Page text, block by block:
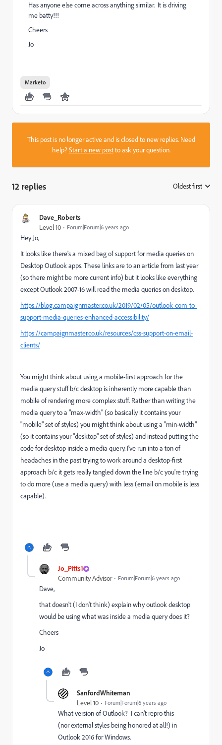
Has anyone else come across anything similar. It is driving
me batty!!!
Cheers
Jo
Marketo
This post is no longer active and is closed to new replies. Need
help?Start a new postto ask your question.
12 replies Oldest first
Dave_Roberts
Level 10 Forum|Forum|6 years ago
Hey Jo,
It looks like there's a mixed bag of support for media queries on
Desktop Outlook apps. These links are to an article from last year
(so there might be more current info) but it looks like everything
except Outlook 2007-16 will read the media queries on desktop.
https://blog.campaignmaster.co.uk/2019/02/05/outlook-com-to-
support-media-queries-enhanced-accessibility/
https://campaignmaster.co.uk/resources/css-support-on-email-
clients/
You might think about using a mobile-first approach for the
media query stuff b/c desktop is inherently more capable than
mobile of rendering more complex stuff. Rather than writing the
media query to a "max-width" (so basically it contains your
"mobile" set of styles) you might think about using a "min-width"
(so it contains your "desktop" set of styles) and instead putting the
code for desktop inside a media query. I've run into a ton of
headaches in the past trying to work around a desktop-first
approach b/c it gets really tangled down the line b/c you're trying
to do more (use a media query) with less (email on mobile is less
capable).
Jo_Pitts1
Community Advisor Forum|Forum|6 years ago
Dave,
that doesn't (I don't think) explain why outlook desktop
would be using what was inside a media query does it?
Cheers
Jo
SanfordWhiteman
Level 10 Forum|Forum|6 years ago
What version of Outlook? I can't repro this
(nor external styles being honored at all!) in
Outlook 2016 for Windows.